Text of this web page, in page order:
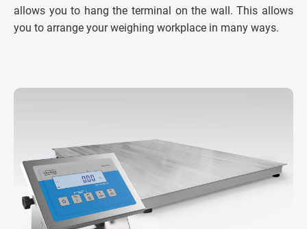
allows you to hang the terminal on the wall. This allows
you to arrange your weighing workplace in many ways.